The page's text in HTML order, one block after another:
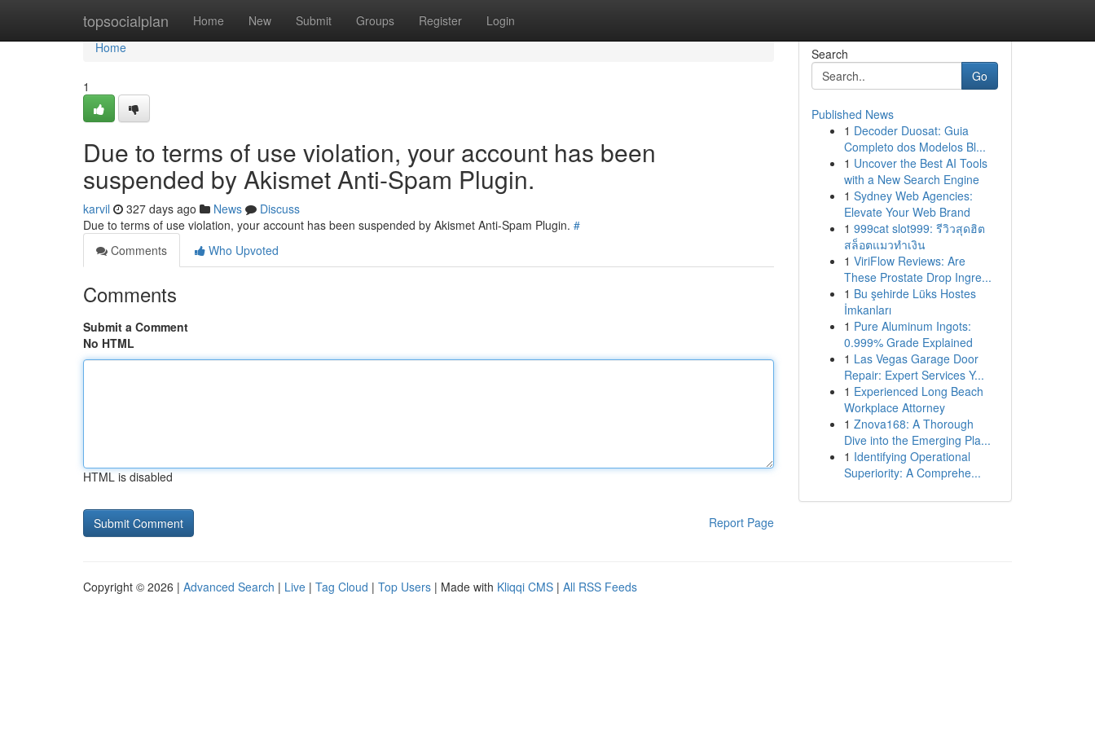
topsocialplan Home New Submit Groups Register Login
Home
Home
1
Due to terms of use violation, your account has been
suspended by Akismet Anti-Spam Plugin.
karvil 327 days ago News
Discuss
Due to terms of use violation, your account has been suspended by Akismet Anti-Spam Plugin. #
Comments
Who Upvoted
Comments
Submit a Comment
No HTML
HTML is disabled
Report Page
Search
Go
Published News
1 Decoder Duosat: Guia
Completo dos Modelos Bl...
1 Uncover the Best AI Tools
with a New Search Engine
1 Sydney Web Agencies:
Elevate Your Web Brand
1 999cat slot999: รีวิวสุดฮิต
สล็อตแมวทำเงิน
1 ViriFlow Reviews: Are
These Prostate Drop Ingre...
1 Bu şehirde Lüks Hostes
İmkanları
1 Pure Aluminum Ingots:
0.999% Grade Explained
1 Las Vegas Garage Door
Repair: Expert Services Y...
1 Experienced Long Beach
Workplace Attorney
1 Znova168: A Thorough
Dive into the Emerging Pla...
1 Identifying Operational
Superiority: A Comprehe...
Copyright © 2026 | Advanced Search | Live | Tag Cloud | Top Users | Made with Kliqqi CMS | All RSS Feeds